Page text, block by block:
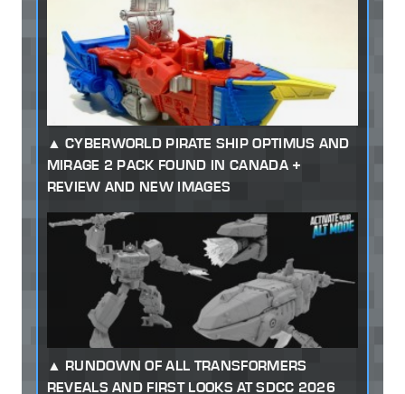
CYBERWORLD PIRATE SHIP OPTIMUS AND
MIRAGE 2 PACK FOUND IN CANADA +
REVIEW AND NEW IMAGES
RUNDOWN OF ALL TRANSFORMERS
REVEALS AND FIRST LOOKS AT SDCC 2026